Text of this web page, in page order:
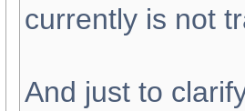
currently is not
And just to